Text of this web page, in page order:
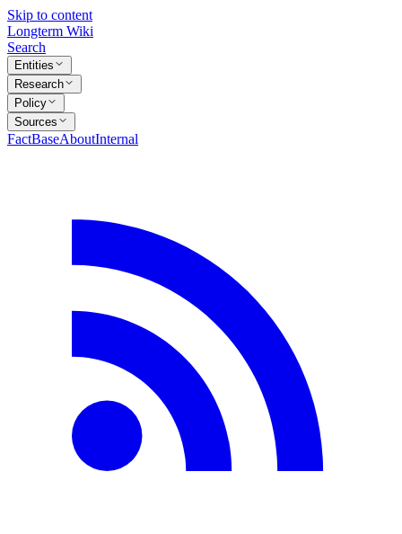
Skip to content
Longterm Wiki
Search
Entities
Research
Policy
Sources
FactBaseAboutInternal